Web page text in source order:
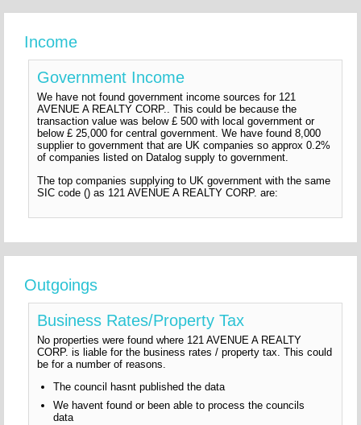
Income
Government Income
We have not found government income sources for 121
AVENUE A REALTY CORP.. This could be because the
transaction value was below £ 500 with local government or
below £ 25,000 for central government. We have found 8,000
supplier to government that are UK companies so approx 0.2%
of companies listed on Datalog supply to government.
The top companies supplying to UK government with the same
SIC code () as 121 AVENUE A REALTY CORP. are:
Outgoings
Business Rates/Property Tax
No properties were found where 121 AVENUE A REALTY
CORP. is liable for the business rates / property tax. This could
be for a number of reasons.
The council hasnt published the data
We havent found or been able to process the councils
data